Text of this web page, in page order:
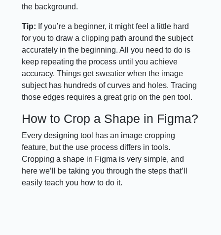
the background.
Tip: If you’re a beginner, it might feel a little hard
for you to draw a clipping path around the subject
accurately in the beginning. All you need to do is
keep repeating the process until you achieve
accuracy. Things get sweatier when the image
subject has hundreds of curves and holes. Tracing
those edges requires a great grip on the pen tool.
How to Crop a Shape in Figma?
Every designing tool has an image cropping
feature, but the use process differs in tools.
Cropping a shape in Figma is very simple, and
here we’ll be taking you through the steps that’ll
easily teach you how to do it.